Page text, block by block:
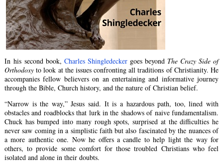
In his second book, Charles Shingledecker goes beyond The Crazy Side of
Orthodoxyto look at the issues confronting all traditions of Christianity. He
accompanies fellow believers on an entertaining and informative journey
through the Bible, Church history, and the nature of Christian belief.
“Narrow is the way,” Jesus said. It is a hazardous path, too, lined with
obstacles and roadblocks that lurk in the shadows of naive fundamentalism.
Chuck has bumped into many rough spots, surprised at the difficulties he
never saw coming in a simplistic faith but also fascinated by the nuances of
a more authentic one. Now he offers a candle to help light the way for
others, to provide some comfort for those troubled Christians who feel
isolated and alone in their doubts.